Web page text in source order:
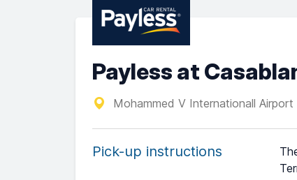
Payless at
Mohammed V Internationall Airport
Pick-up instructions